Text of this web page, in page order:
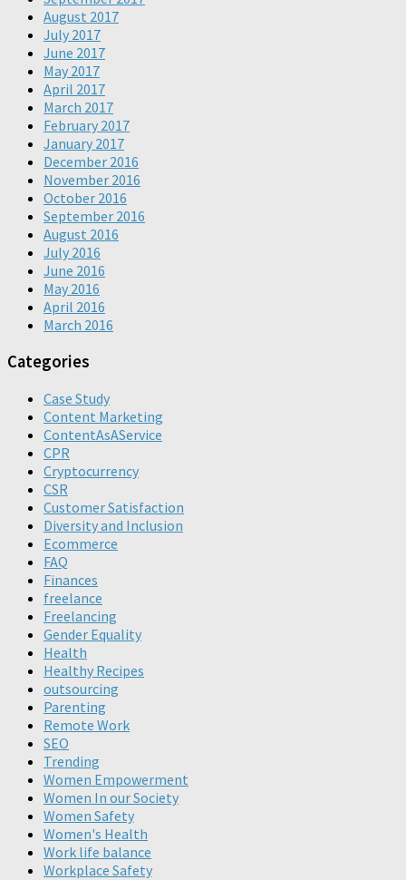
August 2017
July 2017
June 2017
May 2017
April 2017
March 2017
February 2017
January 2017
December 2016
November 2016
October 2016
September 2016
August 2016
July 2016
June 2016
May 2016
April 2016
March 2016
Categories
Case Study
Content Marketing
ContentAsAService
CPR
Cryptocurrency
CSR
Customer Satisfaction
Diversity and Inclusion
Ecommerce
FAQ
Finances
freelance
Freelancing
Gender Equality
Health
Healthy Recipes
outsourcing
Parenting
Remote Work
SEO
Trending
Women Empowerment
Women In our Society
Women Safety
Women's Health
Work life balance
Workplace Safety